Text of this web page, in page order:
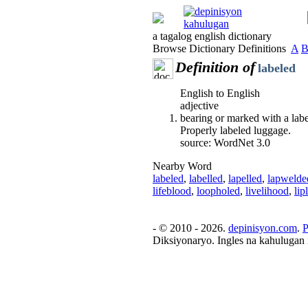
a tagalog english dictionary
Browse Dictionary Definitions A B
Definition of labeled
English to English
adjective
bearing or marked with a
Properly labeled luggage.
source: WordNet 3.0
Nearby Word
labeled, labelled, lapelled,
lifeblood, loopholed, livelihood,
- © 2010 - 2026. depinisyon.com.
Diksiyonaryo. Ingles na